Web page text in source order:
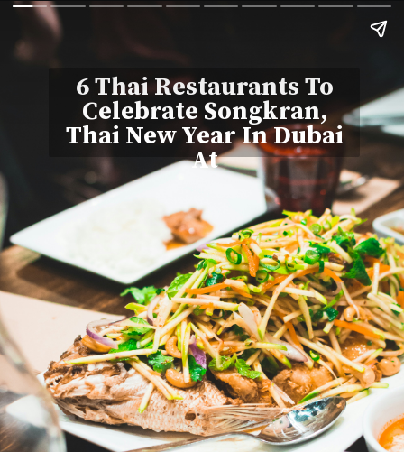
6 Thai Restaurants To
Celebrate Songkran,
Thai New Year In Dubai
At